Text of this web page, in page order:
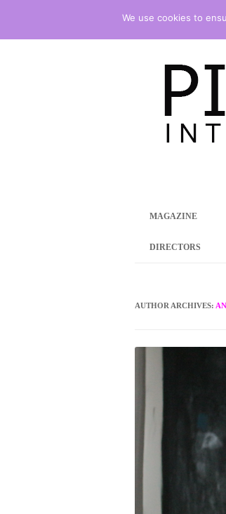
MAGAZINE
DIRECTORS
AUTHOR ARCHIVES:
We use cookies to